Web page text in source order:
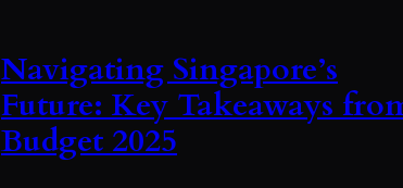
Navigating Singapore’s
Future: Key Takeaways
Budget 2025